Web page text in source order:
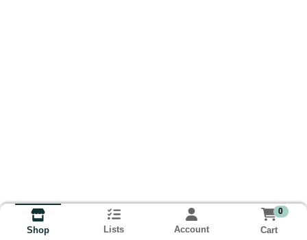
Shop Lists Account
0
Cart